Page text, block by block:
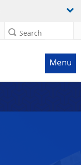
Search
Menu